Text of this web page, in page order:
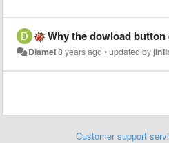
Why the dowload button doesnt appear on the opened
Diamel8 years ago•updated by
Customer support